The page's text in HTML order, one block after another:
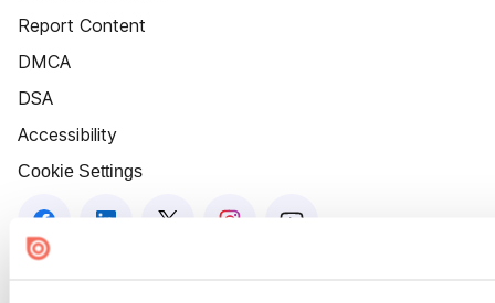
Report Content
DMCA
DSA
Accessibility
Cookie Settings